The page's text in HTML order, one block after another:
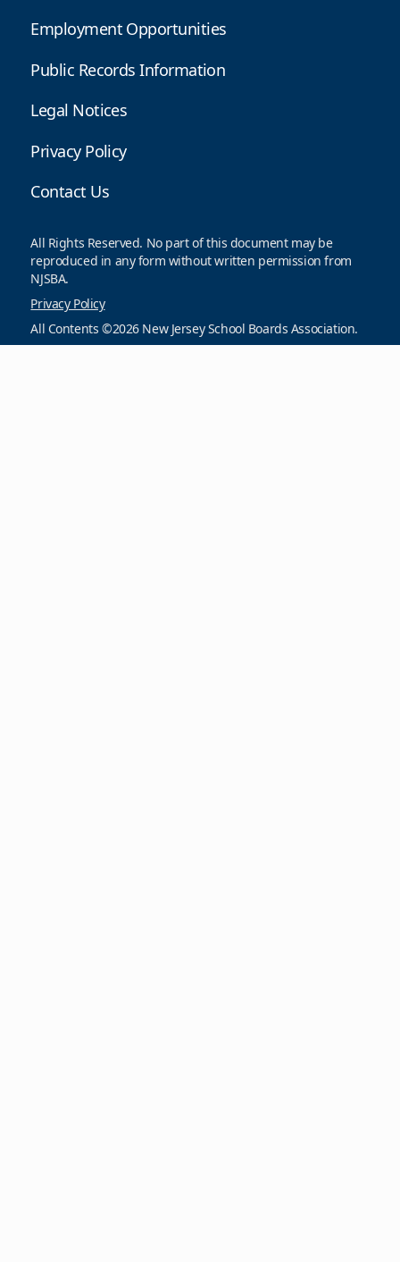
Employment Opportunities
Public Records Information
Legal Notices
Privacy Policy
Contact Us
All Rights Reserved. No part of this document may be
reproduced in any form without written permission from
NJSBA.
Privacy Policy
All Contents ©2026 New Jersey School Boards Association.